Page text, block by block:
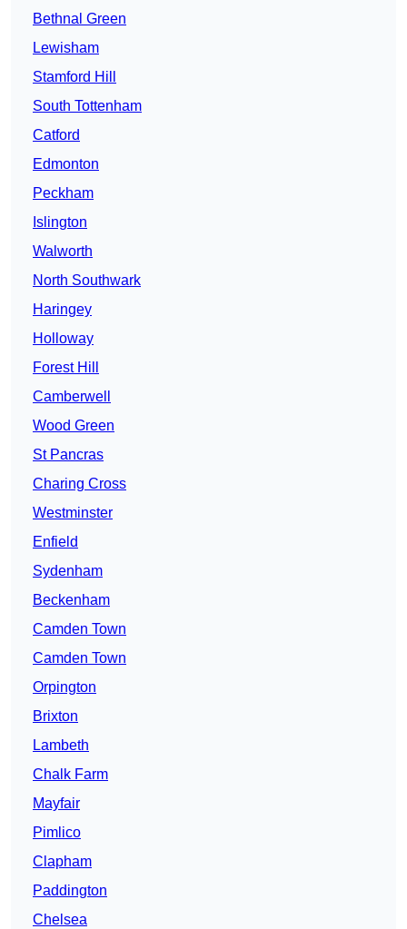
Bethnal Green
Lewisham
Stamford Hill
South Tottenham
Catford
Edmonton
Peckham
Islington
Walworth
North Southwark
Haringey
Holloway
Forest Hill
Camberwell
Wood Green
St Pancras
Charing Cross
Westminster
Enfield
Sydenham
Beckenham
Camden Town
Camden Town
Orpington
Brixton
Lambeth
Chalk Farm
Mayfair
Pimlico
Clapham
Paddington
Chelsea